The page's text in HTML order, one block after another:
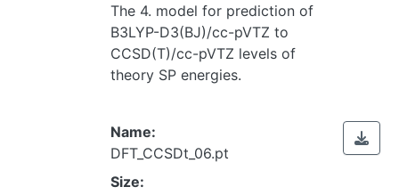
The 4. model for prediction of
B3LYP-D3(BJ)/cc-pVTZ to
CCSD(T)/cc-pVTZ levels of
theory SP energies.
Name:
DFT_CCSDt_06.pt
Size: